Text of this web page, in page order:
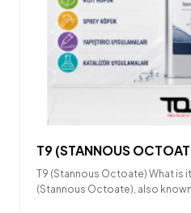
T9 (STANNOUS
T9 (Stannous Octoate) What is
(Stannous Octoate), also